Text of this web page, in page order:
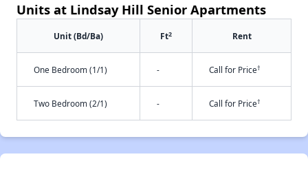
Units at Lindsay Hill Senior Apartments
Unit (Bd/Ba) Ft2 Rent
One Bedroom (1/1) - Call for Price†
Two Bedroom (2/1) - Call for Price†